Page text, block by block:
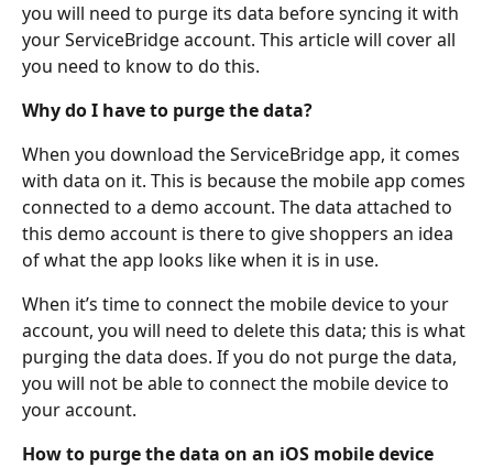
you will need to purge its data before syncing it with
your ServiceBridge account. This article will cover all
you need to know to do this.
Why do I have to purge the data?
When you download the ServiceBridge app, it comes
with data on it. This is because the mobile app comes
connected to a demo account. The data attached to
this demo account is there to give shoppers an idea
of what the app looks like when it is in use.
When it’s time to connect the mobile device to your
account, you will need to delete this data; this is what
purging the data does. If you do not purge the data,
you will not be able to connect the mobile device to
your account.
How to purge the data on an iOS mobile device